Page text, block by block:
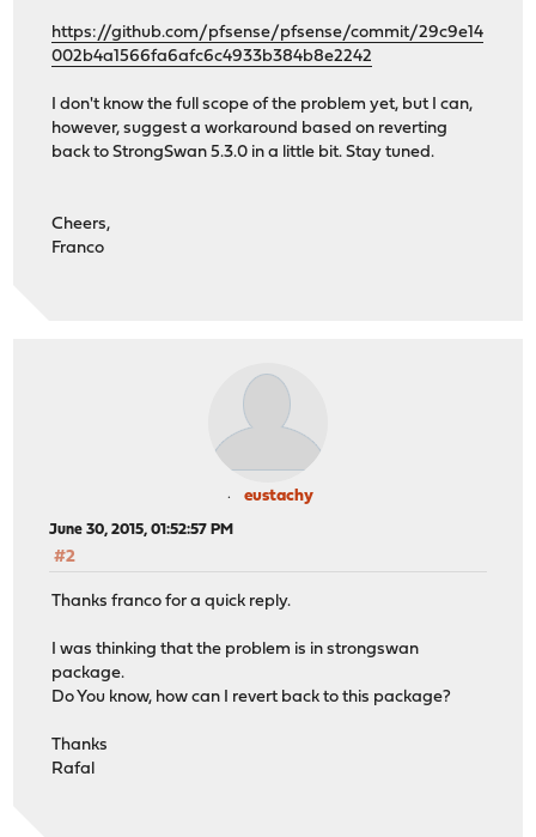
https://github.com/pfsense/pfsense/commit/29c9e14
002b4a1566fa6afc6c4933b384b8e2242
I don't know the full scope of the problem yet, but I can,
however, suggest a workaround based on reverting
back to StrongSwan 5.3.0 in a little bit. Stay tuned.
Cheers,
Franco
eustachy
June 30, 2015, 01:52:57 PM
#2
Thanks franco for a quick reply.
I was thinking that the problem is in strongswan
package.
Do You know, how can I revert back to this package?
Thanks
Rafal